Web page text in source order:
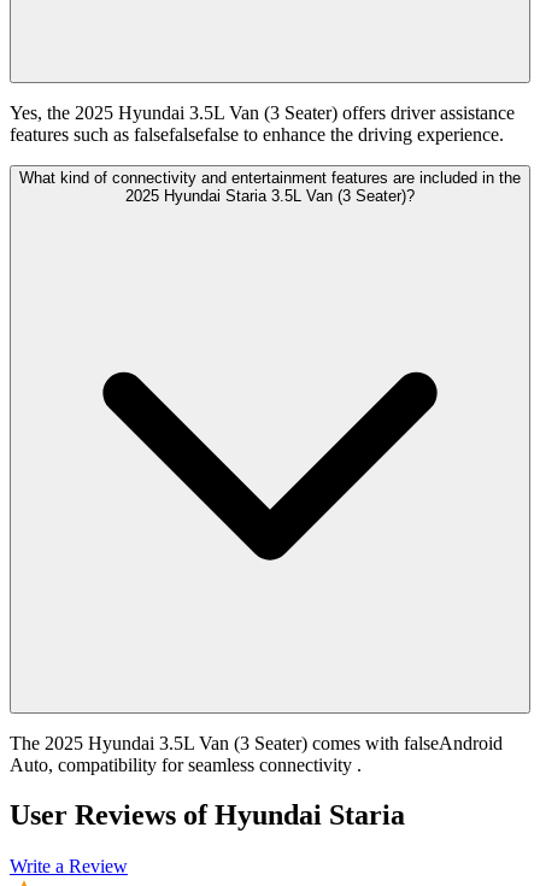
Yes, the 2025 Hyundai 3.5L Van (3 Seater) offers driver assistance
features such as falsefalsefalse to enhance the driving experience.
What kind of connectivity and entertainment features are included in the
2025 Hyundai Staria 3.5L Van (3 Seater)?
The 2025 Hyundai 3.5L Van (3 Seater) comes with falseAndroid
Auto, compatibility for seamless connectivity .
User Reviews ofHyundai Staria
Write a Review